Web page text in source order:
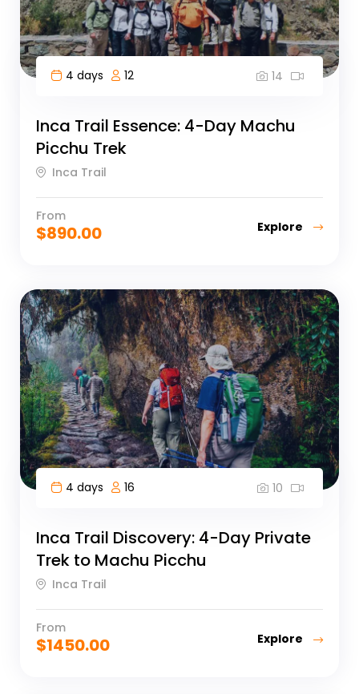
4 days 12 14
Inca Trail Essence: 4-Day Machu
Picchu Trek
Inca Trail
From
$890.00 Explore
4 days 16 10
Inca Trail Discovery: 4-Day Private
Trek to Machu Picchu
Inca Trail
From
$1450.00 Explore